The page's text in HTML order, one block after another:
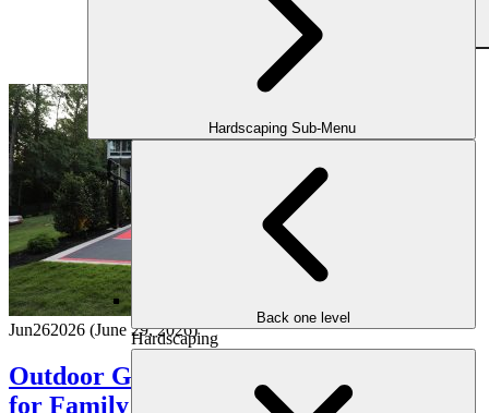
Hardscaping Sub-Menu
Back one level
Hardscaping
Jun262026 (June 29, 2026)
Outdoor Game Zones: Designing Spaces
for Family Fun